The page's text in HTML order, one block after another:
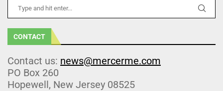
CONTACT
Contact us: news@mercerme.com
PO Box 260
Hopewell, New Jersey 08525